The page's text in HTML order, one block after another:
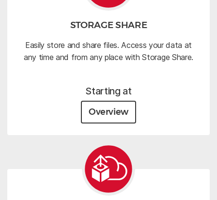
STORAGE SHARE
Easily store and share files. Access your data at
any time and from any place with Storage Share.
Starting at
Overview